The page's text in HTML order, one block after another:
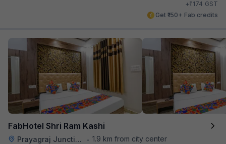
+₹174 GST
Get ₹150+ Fab credits
FabHotel Shri Ram Kashi
Prayagraj Junction • 1.9 km from city center